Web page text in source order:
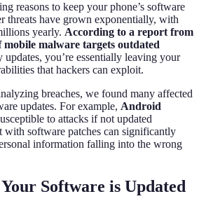
reasons to keep your phone’s software
threats have grown exponentially, with
yearly. According to a report from
mobile malware targets outdated
updates, you’re essentially leaving your
that hackers can exploit.
breaches, we found many affected
updates. For example, Android
to attacks if not updated
with software patches can significantly
information falling into the wrong
Software is Updated